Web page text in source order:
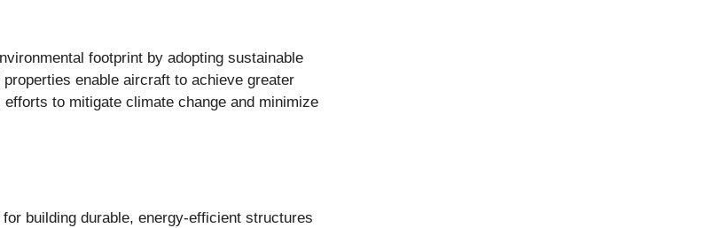
footprint by adopting sustainable
enable aircraft to achieve greater
to mitigate climate change and minimize
building durable, energy-efficient structures